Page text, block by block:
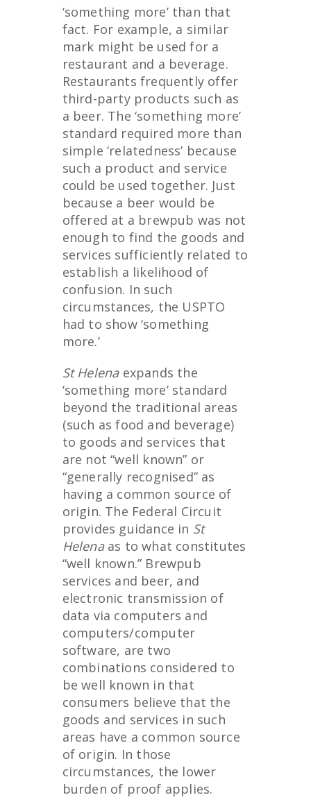
‘something more’ than that
fact. For example, a similar
mark might be used for a
restaurant and a beverage.
Restaurants frequently offer
third-party products such as
a beer. The ‘something more’
standard required more than
simple ‘relatedness’ because
such a product and service
could be used together. Just
because a beer would be
offered at a brewpub was not
enough to find the goods and
services sufficiently related to
establish a likelihood of
confusion. In such
circumstances, the USPTO
had to show ‘something
more.’
St Helenaexpands the
‘something more’ standard
beyond the traditional areas
(such as food and beverage)
to goods and services that
are not “well known” or
“generally recognised” as
having a common source of
origin. The Federal Circuit
provides guidance in St
Helenaas to what constitutes
“well known.” Brewpub
services and beer, and
electronic transmission of
data via computers and
computers/computer
software, are two
combinations considered to
be well known in that
consumers believe that the
goods and services in such
areas have a common source
of origin. In those
circumstances, the lower
burden of proof applies.